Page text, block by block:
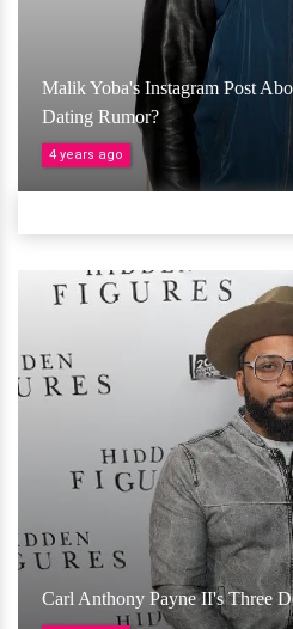
Malik Yoba's Instagram Post
Dating Rumor?
4 years ago
Carl Anthony Payne II's Three